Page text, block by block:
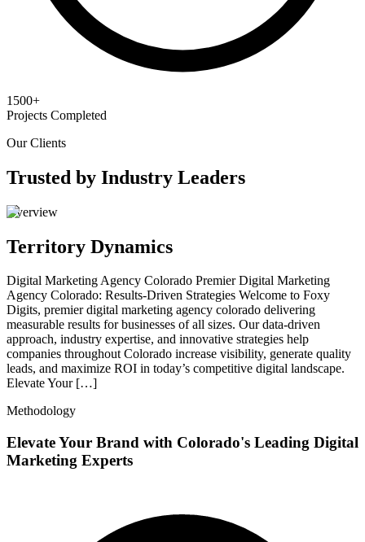
1500+
Projects Completed
Our Clients
Trusted by Industry Leaders
Overview
Territory Dynamics
Digital Marketing Agency Colorado Premier Digital Marketing
Agency Colorado: Results-Driven Strategies Welcome to Foxy
Digits, premier digital marketing agency colorado delivering
measurable results for businesses of all sizes. Our data-driven
approach, industry expertise, and innovative strategies help
companies throughout Colorado increase visibility, generate quality
leads, and maximize ROI in today’s competitive digital landscape.
Elevate Your […]
Methodology
Elevate Your Brand with Colorado's Leading Digital
Marketing Experts